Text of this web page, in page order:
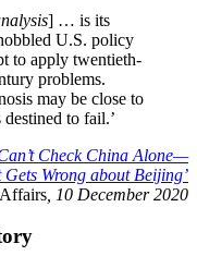
] … is its
U.S. policy
to apply twentieth-
problems.
may be close to
to fail.’
Check China Alone—
Wrong about Beijing’
, 10 December 2020